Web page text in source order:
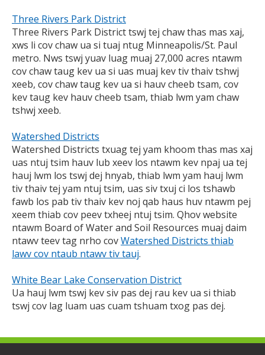
Three Rivers Park District
Three Rivers Park District tswj tej chaw thas mas xaj,
xws li cov chaw ua si tuaj ntug Minneapolis/St. Paul
metro. Nws tswj yuav luag muaj 27,000 acres ntawm
cov chaw taug kev ua si uas muaj kev tiv thaiv tshwj
xeeb, cov chaw taug kev ua si hauv cheeb tsam, cov
kev taug kev hauv cheeb tsam, thiab lwm yam chaw
tshwj xeeb.
Watershed Districts
Watershed Districts txuag tej yam khoom thas mas xaj
uas ntuj tsim hauv lub xeev los ntawm kev npaj ua tej
hauj lwm los tswj dej hnyab, thiab lwm yam hauj lwm
tiv thaiv tej yam ntuj tsim, uas siv txuj ci los tshawb
fawb los pab tiv thaiv kev noj qab haus huv ntawm pej
xeem thiab cov peev txheej ntuj tsim. Qhov website
ntawm Board of Water and Soil Resources muaj daim
ntawv teev tag nrho covWatershed Districts thiab
lawv cov ntaub ntawv tiv tauj.
White Bear Lake Conservation District
Ua hauj lwm tswj kev siv pas dej rau kev ua si thiab
tswj cov lag luam uas cuam tshuam txog pas dej.